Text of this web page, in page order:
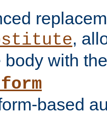
,
body with
based